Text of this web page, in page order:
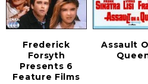
Frederick
Forsyth
Presents 6
Feature Films
Assault